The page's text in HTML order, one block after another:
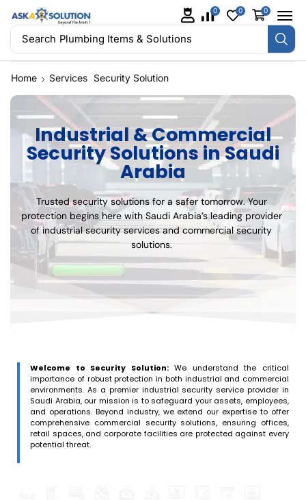
Search Plumbing Items & Solutions
0 0 0
Home Services Security Solution
Industrial & Commercial
Security Solutions in Saudi
Arabia
Trusted security solutions for a safer tomorrow. Your
protection begins here with Saudi Arabia’s leading provider
of industrial security services and commercial security
solutions.
Welcome to Security Solution:We understand the critical
importance of robust protection in both industrial and commercial
environments. As a premier industrial security service provider in
Saudi Arabia, our mission is to safeguard your assets, employees,
and operations. Beyond industry, we extend our expertise to offer
comprehensive commercial security solutions, ensuring offices,
retail spaces, and corporate facilities are protected against every
potential threat.